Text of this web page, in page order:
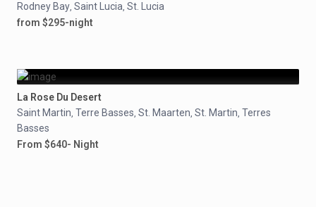
Rodney Bay, Saint Lucia, St. Lucia
from $295-night
La Rose Du Desert
Saint Martin, Terre Basses, St. Maarten, St. Martin, Terres
Basses
From $640- Night